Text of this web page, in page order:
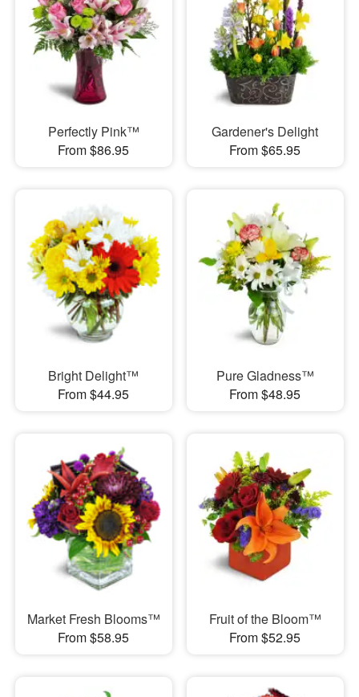
Perfectly Pink™
From $86.95
Gardener's Delight
From $65.95
Bright Delight™
From $44.95
Pure Gladness™
From $48.95
Market Fresh Blooms™
From $58.95
Fruit of the Bloom™
From $52.95